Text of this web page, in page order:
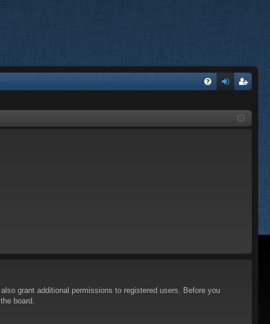
ist
grant additional permissions to registered users. Before you
board.